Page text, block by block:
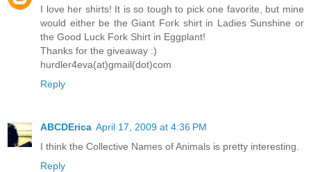
I love her shirts! It is so tough to pick one favorite, but mine
would either be the Giant Fork shirt in Ladies Sunshine or
the Good Luck Fork Shirt in Eggplant!
Thanks for the giveaway :)
hurdler4eva(at)gmail(dot)com
Reply
ABCDErica April 17, 2009 at 4:36 PM
I think the Collective Names of Animals is pretty interesting.
Reply